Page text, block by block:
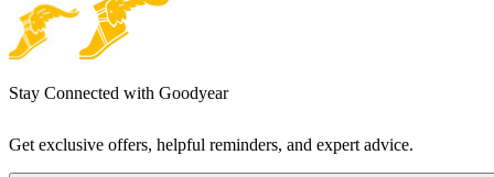
Stay Connected with Goodyear
Get exclusive offers, helpful reminders, and expert advice.